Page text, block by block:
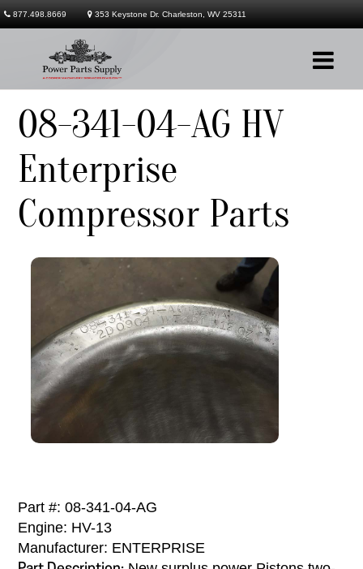
Services
877.498.8669 353 Keystone Dr. Charleston, WV 25311
08-341-04-AG HV
Enterprise
Compressor Parts
Part #: 08-341-04-AG
Engine: HV-13
Manufacturer: ENTERPRISE